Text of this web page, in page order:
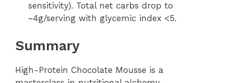
sensitivity). Total net carbs drop to
~4g/serving with glycemic index <5.
Summary
High-Protein Chocolate Mousse is a